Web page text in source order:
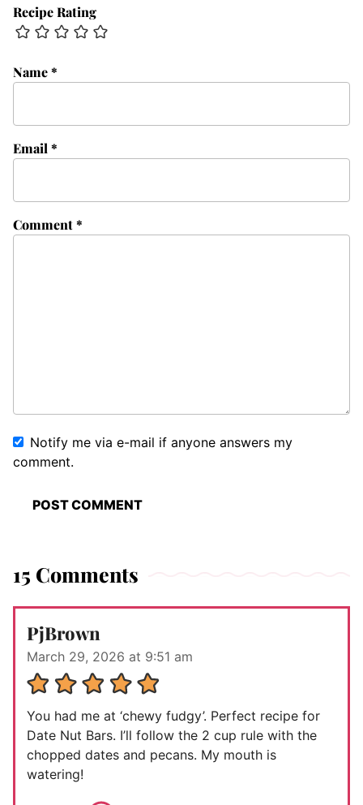
Recipe Rating
Comment*
Name*
Email *
Notify me via e-mail if anyone answers my
comment.
15 Comments
PjBrown
March 29, 2026 at 9:51 am
You had me at ‘chewy fudgy’. Perfect recipe for
Date Nut Bars. I’ll follow the 2 cup rule with the
chopped dates and pecans. My mouth is
watering!